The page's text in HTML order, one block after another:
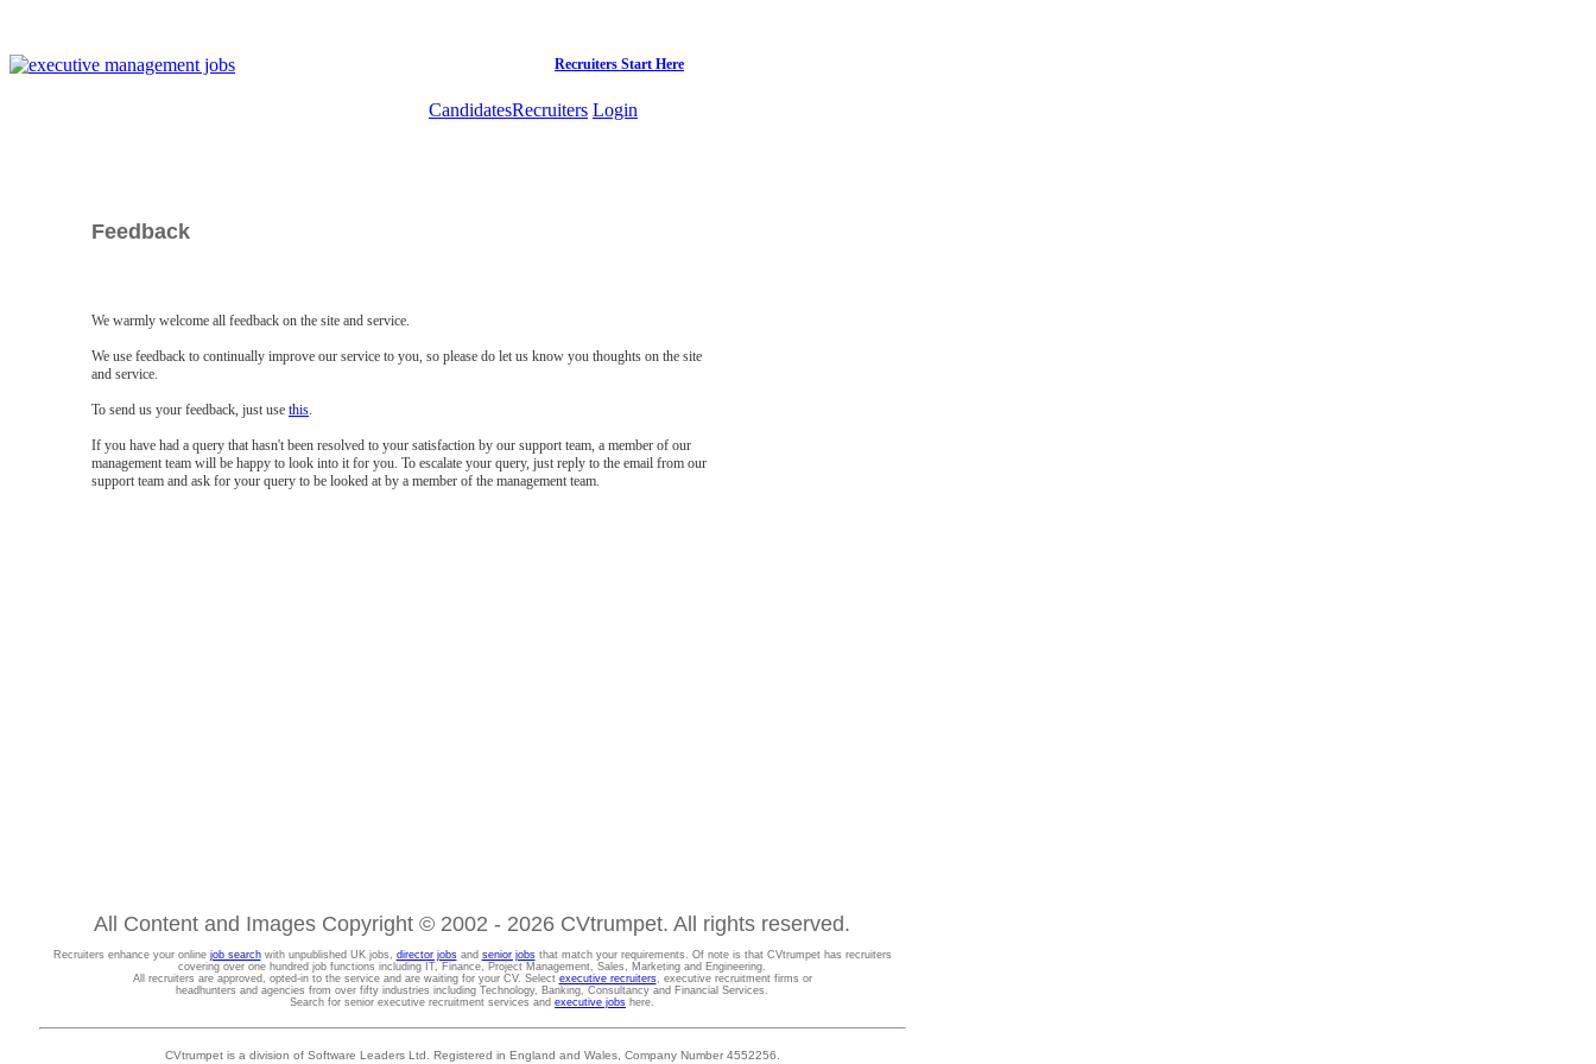
Recruiters Start Here
CandidatesRecruiters Login
Feedback
We warmly welcome all feedback on the site and service.
We use feedback to continually improve our service to you, so please do let us know you thoughts on the site
and service.
To send us your feedback, just use this.
If you have had a query that hasn't been resolved to your satisfaction by our support team, a member of our
management team will be happy to look into it for you. To escalate your query, just reply to the email from our
support team and ask for your query to be looked at by a member of the management team.
All Content and Images Copyright © 2002 - 2026 CVtrumpet. All rights reserved.
Recruiters enhance your online job searchwith unpublished UK jobs, director jobsand senior jobsthat match your requirements. Of note is that CVtrumpet has recruiters
covering over one hundred job functions including IT, Finance, Project Management, Sales, Marketing and Engineering.
All recruiters are approved, opted-in to the service and are waiting for your CV. Select executive recruiters, executive recruitment firms or
headhunters and agencies from over fifty industries including Technology, Banking, Consultancy and Financial Services.
Search for senior executive recruitment services and executive jobs here.
CVtrumpet is a division of Software Leaders Ltd. Registered in England and Wales, Company Number 4552256.